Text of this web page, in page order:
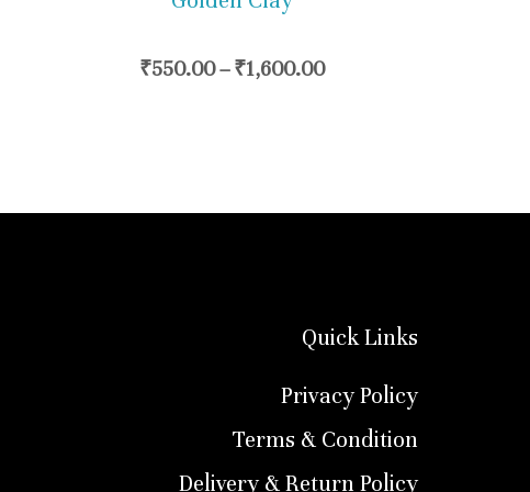
₹550.00–₹1,600.00
chosen
on
Quick Links
Privacy Policy
Terms & Condition
Delivery & Return Policy